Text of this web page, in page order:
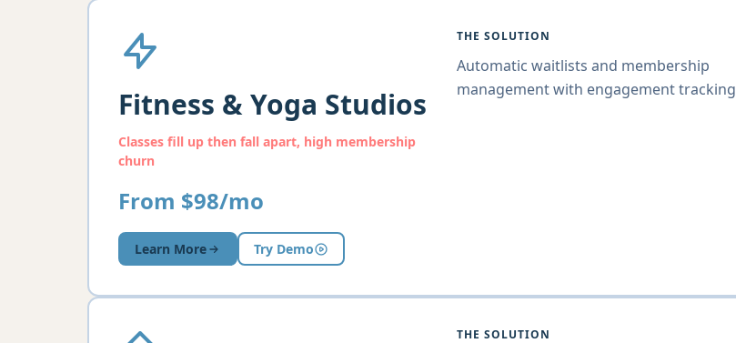
Fitness & Yoga Studios
Classes fill up then fall apart, high membership
churn
From $98/mo
Learn More Try Demo
THE SOLUTION
Automatic waitlists and membership
management with engagement tracking
THE SOLUTION